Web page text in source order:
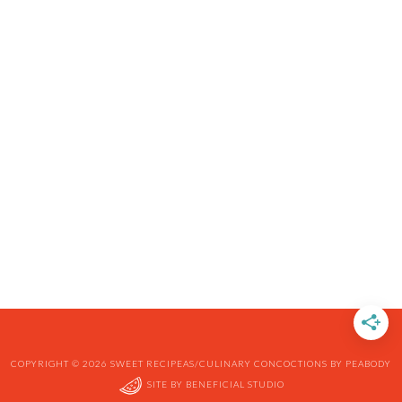
COPYRIGHT © 2026 SWEET RECIPEAS/CULINARY CONCOCTIONS BY PEABODY
SITE BY BENEFICIAL STUDIO